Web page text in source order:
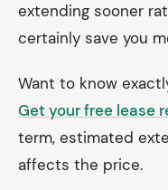
extending sooner
certainly save you
Want to know
Get your free lease
term, estimated
affects the price.